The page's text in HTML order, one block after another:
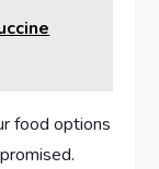
food options